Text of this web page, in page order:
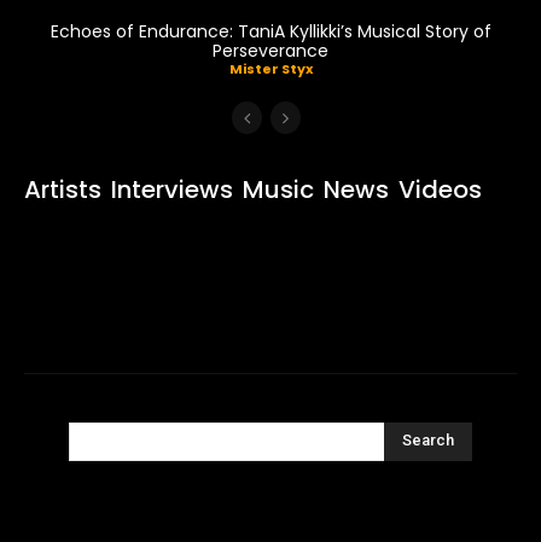
Echoes of Endurance: TaniA Kyllikki’s Musical Story of
Perseverance
Mister Styx
Artists Interviews Music News Videos
Search